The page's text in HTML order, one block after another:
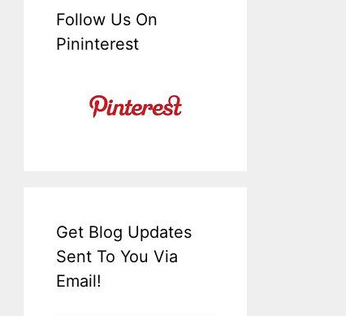
Follow Us On
Pininterest
Get Blog Updates
Sent To You Via
Email!